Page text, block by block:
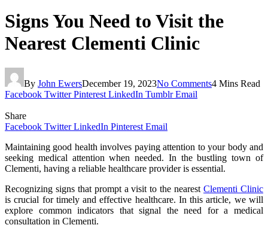
Signs You Need to Visit the
Nearest Clementi Clinic
By John EwersDecember 19, 2023No Comments4 Mins Read
Facebook Twitter Pinterest LinkedIn Tumblr Email
Share
Facebook Twitter LinkedIn Pinterest Email
Maintaining good health involves paying attention to your body and
seeking medical attention when needed. In the bustling town of
Clementi, having a reliable healthcare provider is essential.
Recognizing signs that prompt a visit to the nearestClementi Clinic
is crucial for timely and effective healthcare. In this article, we will
explore common indicators that signal the need for a medical
consultation in Clementi.